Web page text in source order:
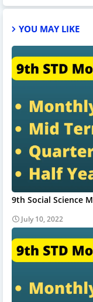
YOU MAY LIKE
9th Social Science
July 10, 2022